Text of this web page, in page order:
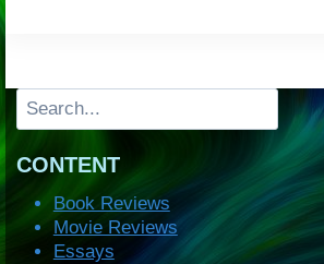
Search
CONTENT
Book Reviews
Movie Reviews
Essays